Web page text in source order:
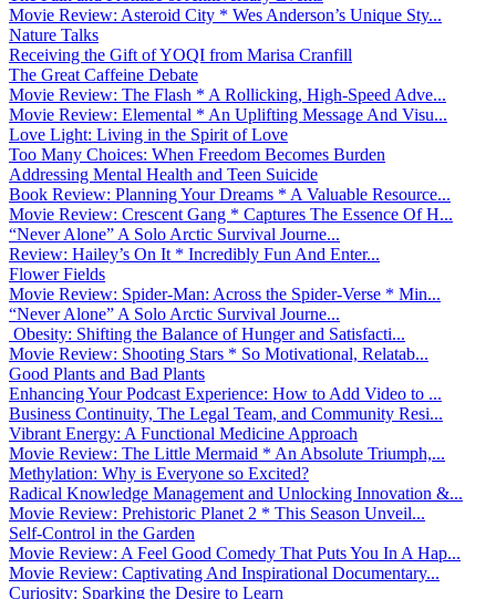
Movie Review: Asteroid City * Wes Anderson’s Unique Sty...
Nature Talks
Receiving the Gift of YOQI from Marisa Cranfill
The Great Caffeine Debate
Movie Review: The Flash * A Rollicking, High-Speed Adve...
Movie Review: Elemental * An Uplifting Message And Visu...
Love Light: Living in the Spirit of Love
Too Many Choices: When Freedom Becomes Burden
Addressing Mental Health and Teen Suicide
Book Review: Planning Your Dreams * A Valuable Resource...
Movie Review: Crescent Gang * Captures The Essence Of H...
“Never Alone” A Solo Arctic Survival Journe...
Review: Hailey’s On It * Incredibly Fun And Enter...
Flower Fields
Movie Review: Spider-Man: Across the Spider-Verse * Min...
“Never Alone” A Solo Arctic Survival Journe...
Obesity: Shifting the Balance of Hunger and Satisfacti...
Movie Review: Shooting Stars * So Motivational, Relatab...
Good Plants and Bad Plants
Enhancing Your Podcast Experience: How to Add Video to ...
Business Continuity, The Legal Team, and Community Resi...
Vibrant Energy: A Functional Medicine Approach
Movie Review: The Little Mermaid * An Absolute Triumph,...
Methylation: Why is Everyone so Excited?
Radical Knowledge Management and Unlocking Innovation &...
Movie Review: Prehistoric Planet 2 * This Season Unveil...
Self-Control in the Garden
Movie Review: A Feel Good Comedy That Puts You In A Hap...
Movie Review: Captivating And Inspirational Documentary...
Curiosity: Sparking the Desire to Learn